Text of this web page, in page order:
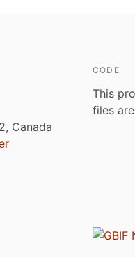
Canada
CODE
This
files